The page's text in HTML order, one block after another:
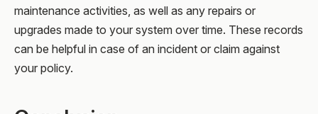
maintenance activities, as well as any repairs or
upgrades made to your system over time. These records
can be helpful in case of an incident or claim against
your policy.